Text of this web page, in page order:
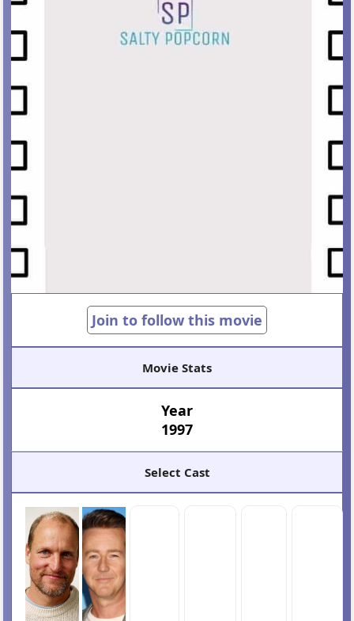
Join to follow this movie
Movie Stats
Year
1997
Select Cast